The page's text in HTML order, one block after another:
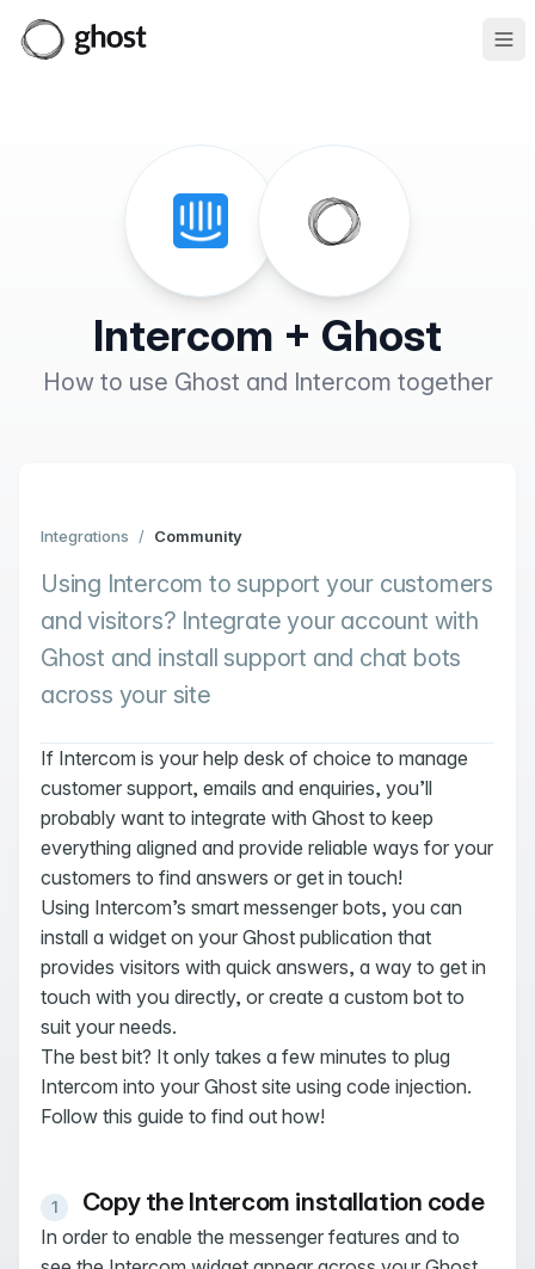
Intercom + Ghost
How to use Ghost and Intercom together
Integrations / Community
Using Intercom to support your customers
and visitors? Integrate your account with
Ghost and install support and chat bots
across your site
If Intercom is your help desk of choice to manage
customer support, emails and enquiries, you’ll
probably want to integrate with Ghost to keep
everything aligned and provide reliable ways for your
customers to find answers or get in touch!
Using Intercom’s smart messenger bots, you can
install a widget on your Ghost publication that
provides visitors with quick answers, a way to get in
touch with you directly, or create a custom bot to
suit your needs.
The best bit? It only takes a few minutes to plug
Intercom into your Ghost site using code injection.
Follow this guide to find out how!
Copy the Intercom installation code
In order to enable the messenger features and to